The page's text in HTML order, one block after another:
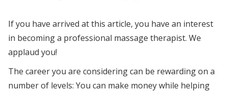
If you have arrived at this article, you have an interest
in becoming a professional massage therapist. We
applaud you!
The career you are considering can be rewarding on a
number of levels: You can make money while helping